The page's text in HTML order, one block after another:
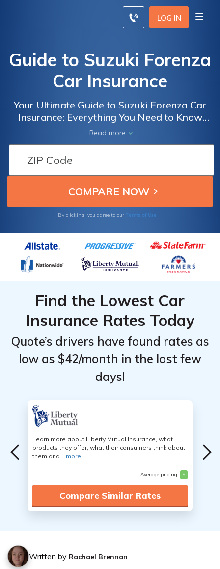
LOG IN
Guide to Suzuki Forenza
Car Insurance
Your Ultimate Guide to Suzuki Forenza Car
Insurance: Everything You Need to Know
About Insuring Your Suzuki Forenza
Read more
By clicking, you agree to our Terms of Use
Find the Lowest Car
Insurance Rates Today
Quote’s drivers have found rates as
low as $42/month in the last few
days!
Learn more about Liberty Mutual Insurance, what
products they offer, what their consumers think about
them and... more
Average pricing $
Compare Similar Rates
Written by Rachael Brennan